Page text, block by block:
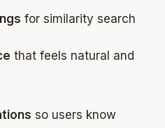
for similarity search
that feels natural and
so users know